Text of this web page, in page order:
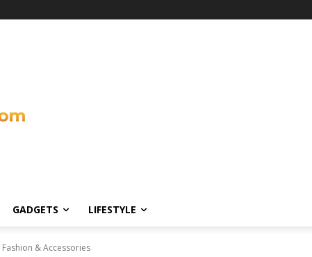
GADGETS LIFESTYLE
& Accessories